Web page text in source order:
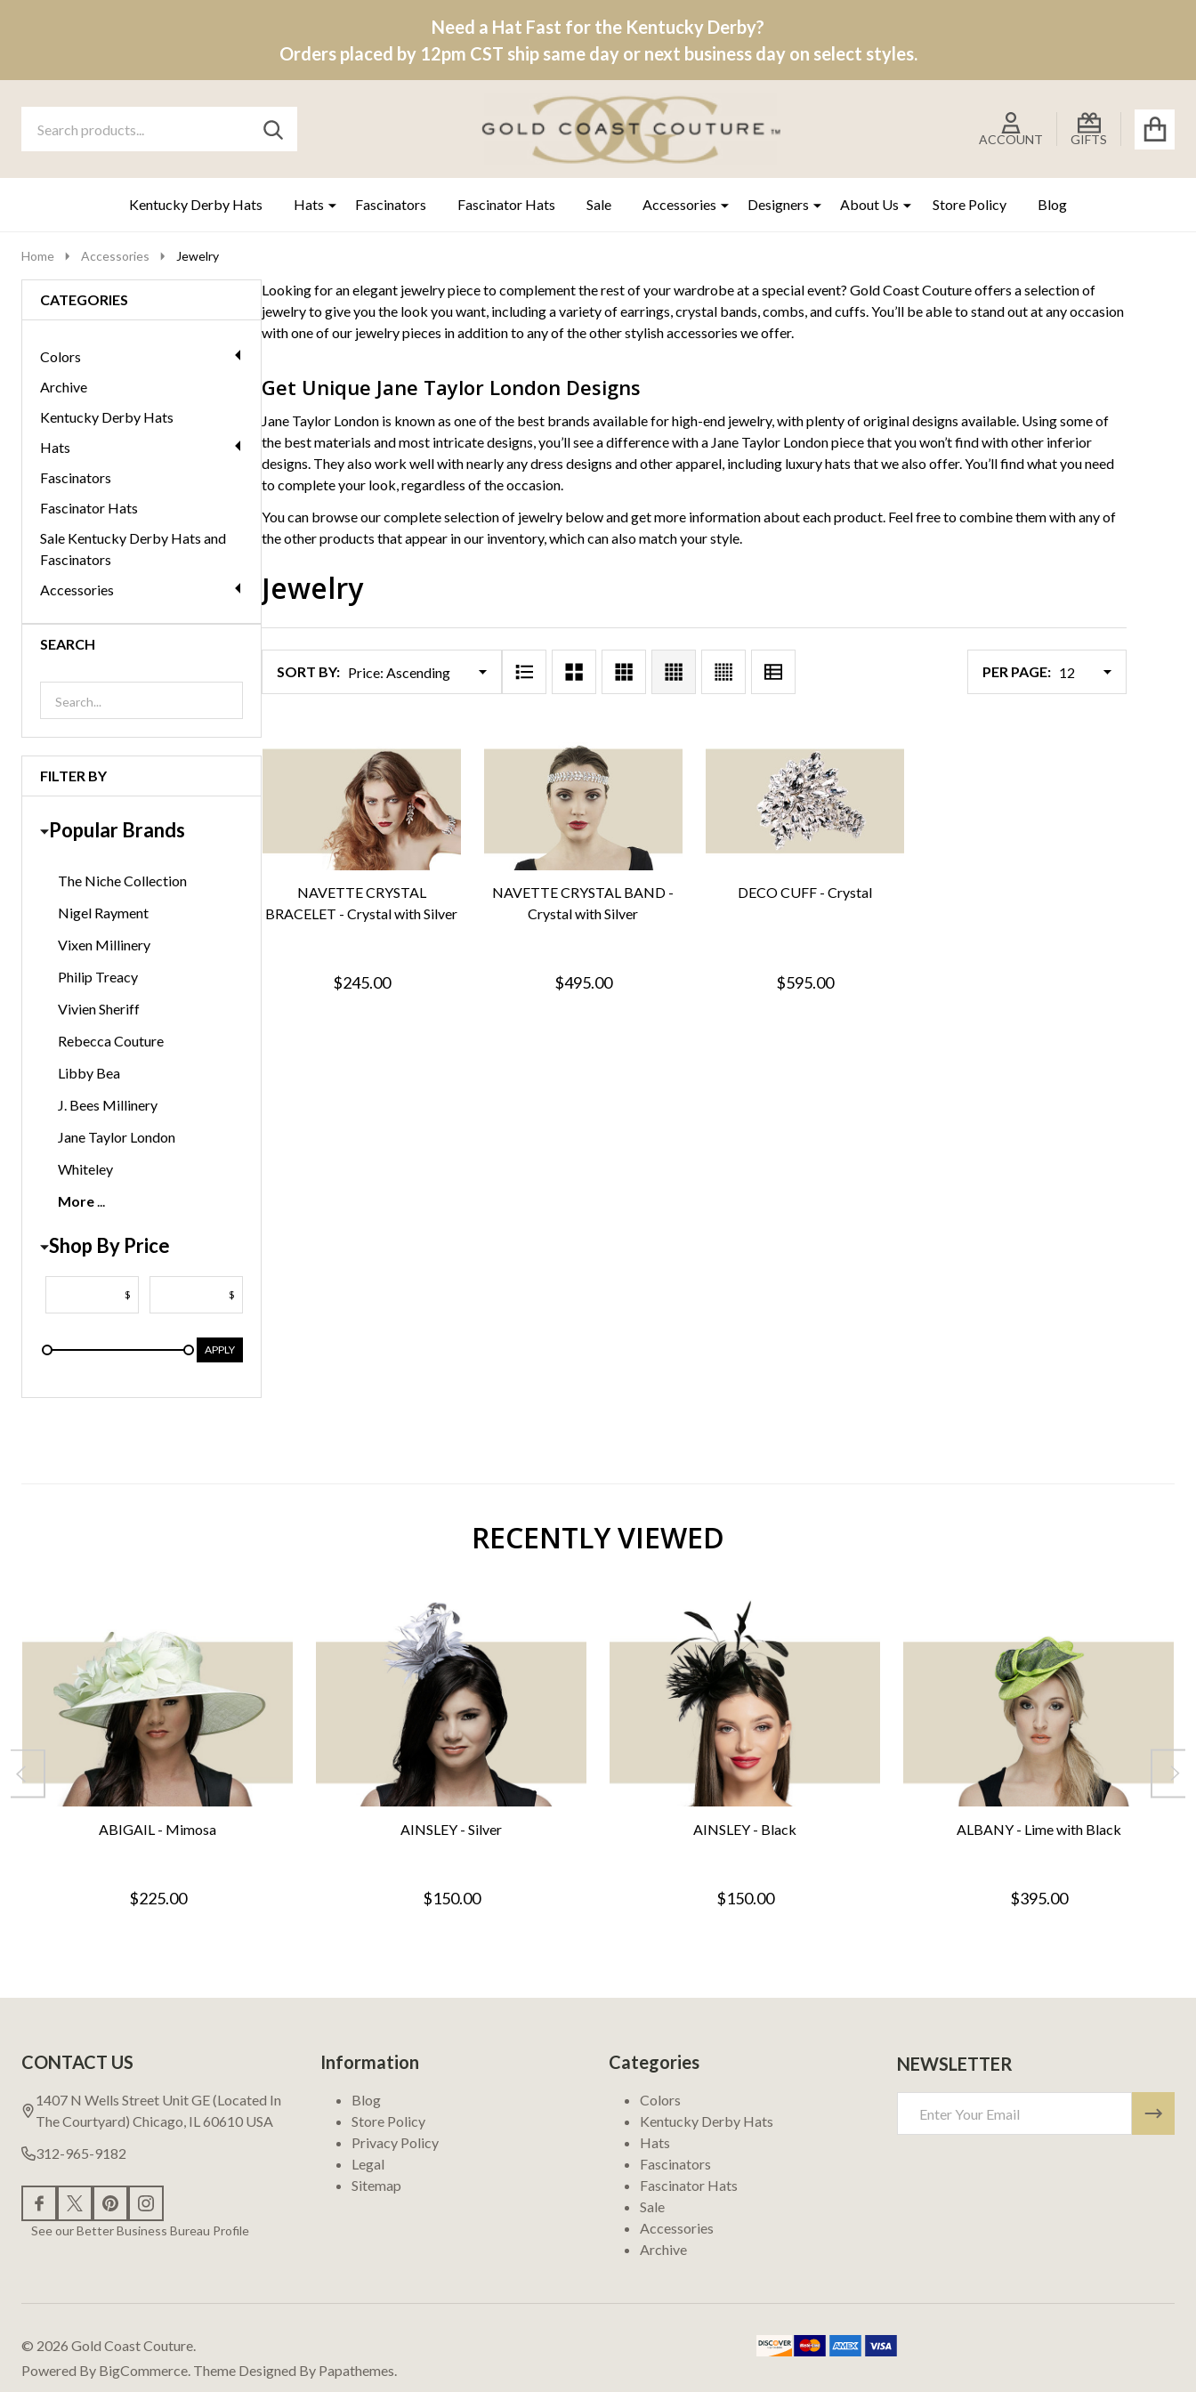
Need a Hat Fast for the Kentucky Derby?
Orders placed by 12pm CST ship same day or next business day on select styles.
Go
search
ACCOUNT GIFTS
Ignore
SEARCH
Kentucky Derby Hats Hats Fascinators Fascinator Hats Sale Accessories Designers About Us Store Policy Blog
Home Accessories Jewelry
CATEGORIES
Colors
Archive
Kentucky Derby Hats
Hats
Fascinators
Fascinator Hats
Sale Kentucky Derby Hats and
Fascinators
Accessories
SEARCH
FILTER BY
Popular Brands
The Niche Collection
Nigel Rayment
Vixen Millinery
Philip Treacy
Vivien Sheriff
Rebecca Couture
Libby Bea
J. Bees Millinery
Jane Taylor London
Whiteley
More
Shop By Price
$ $
APPLY
Looking for an elegant jewelry piece to complement the rest of your wardrobe at a special event? Gold Coast Couture offers a selection of
jewelry to give you the look you want, including a variety of earrings, crystal bands, combs, and cuffs. You’ll be able to stand out at any occasion
with one of our jewelry pieces in addition to any of the other stylish accessories we offer.
Get Unique Jane Taylor London Designs
Jane Taylor London is known as one of the best brands available for high-end jewelry, with plenty of original designs available. Using some of
the best materials and most intricate designs, you’ll see a difference with a Jane Taylor London piece that you won’t find with other inferior
designs. They also work well with nearly any dress designs and other apparel, including luxury hats that we also offer. You’ll find what you need
to complete your look, regardless of the occasion.
You can browse our complete selection of jewelry below and get more information about each product. Feel free to combine them with any of
the other products that appear in our inventory, which can also match your style.
Products
List
Jewelry
SORT BY: PER PAGE:
NAVETTE CRYSTAL
BRACELET - Crystal with Silver
$245.00
NAVETTE CRYSTAL BAND -
Crystal with Silver
$495.00
DECO CUFF - Crystal
$595.00
RECENTLY VIEWED
ABIGAIL - Mimosa
$225.00
AINSLEY - Silver
$150.00
AINSLEY - Black
$150.00
ALBANY - Lime with Black
$395.00
Start
CONTACT US
1407 N Wells Street Unit GE (Located In
The Courtyard) Chicago, IL 60610 USA
312-965-9182
See our Better Business Bureau Profile
Information
Blog
Store Policy
Privacy Policy
Legal
Sitemap
Categories
Colors
Kentucky Derby Hats
Hats
Fascinators
Fascinator Hats
Sale
Accessories
Archive
NEWSLETTER
Address
© 2026 Gold Coast Couture.
Powered By BigCommerce. Theme Designed By Papathemes.